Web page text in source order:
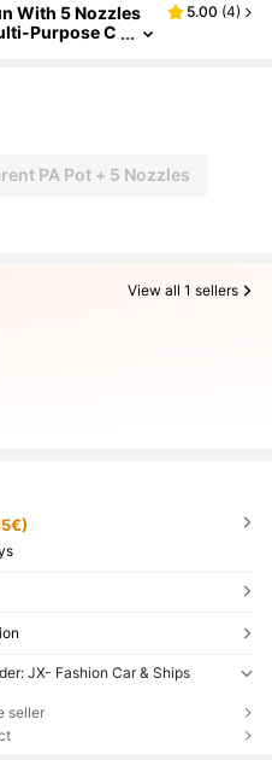
With 5 Nozzles
Purpose C
5.00 (4)
PA Pot + 5 Nozzles
View all 1 sellers
JX- Fashion Car & Ships
seller